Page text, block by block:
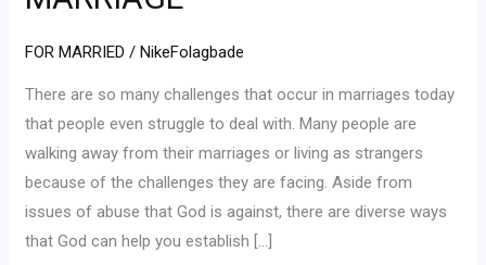
FOR MARRIED /NikeFolagbade
There are so many challenges that occur in marriages today
that people even struggle to deal with. Many people are
walking away from their marriages or living as strangers
because of the challenges they are facing. Aside from
issues of abuse that God is against, there are diverse ways
that God can help you establish […]
THE
THE
HOLY
SPIRIT
IN
YOUR
MARRIAGE